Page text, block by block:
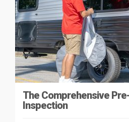
The Comprehensive
Inspection